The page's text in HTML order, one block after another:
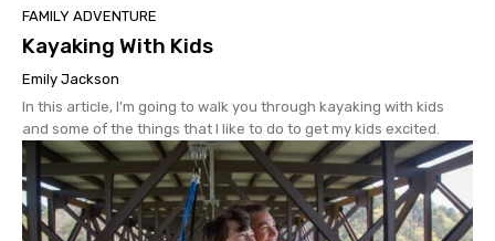
FAMILY ADVENTURE
Kayaking With Kids
Emily Jackson
In this article, I’m going to walk you through kayaking with kids
and some of the things that I like to do to get my kids excited.